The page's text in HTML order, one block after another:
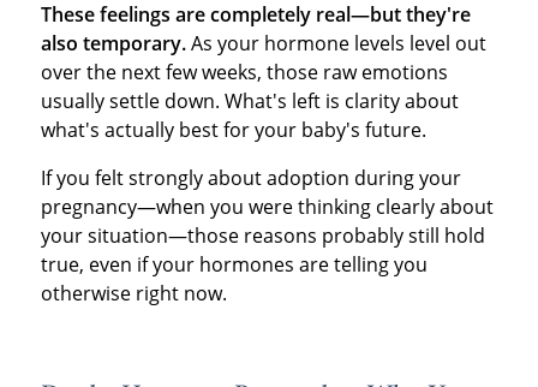
These feelings are completely real—but they're
also temporary.As your hormone levels level out
over the next few weeks, those raw emotions
usually settle down. What's left is clarity about
what's actually best for your baby's future.
If you felt strongly about adoption during your
pregnancy—when you were thinking clearly about
your situation—those reasons probably still hold
true, even if your hormones are telling you
otherwise right now.